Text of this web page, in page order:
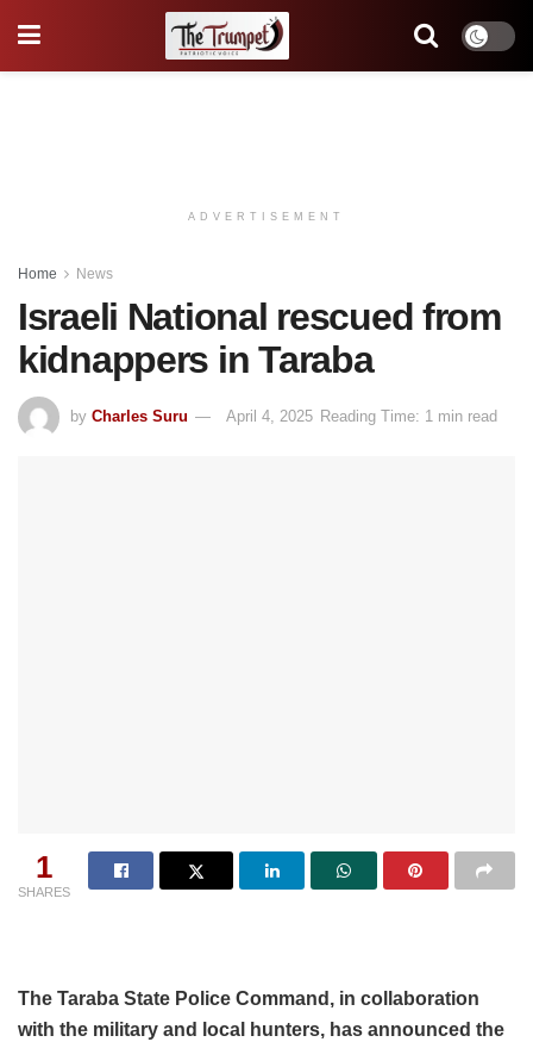
ADVERTISEMENT
Home News
Israeli National rescued from
kidnappers in Taraba
by Charles Suru April 4, 2025 Reading Time: 1 min read
1
SHARES
The Taraba State Police Command, in collaboration
with the military and local hunters, has announced the